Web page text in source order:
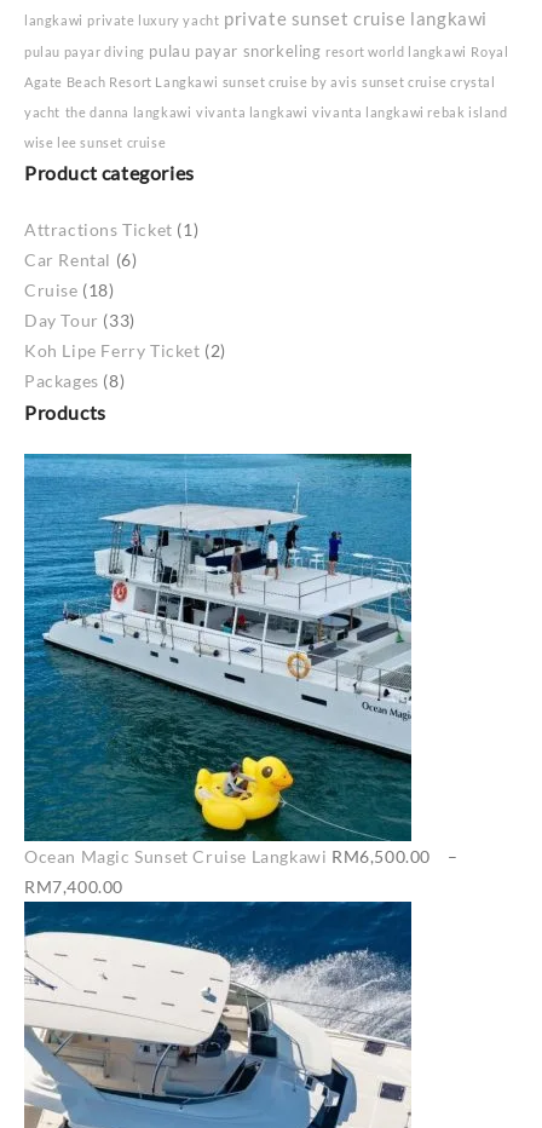
langkawi private luxury yacht private sunset cruise langkawi
pulau payar diving pulau payar snorkeling resort world langkawi Royal
Agate Beach Resort Langkawi sunset cruise by avis sunset cruise crystal
yacht the danna langkawi vivanta langkawi vivanta langkawi rebak island
wise lee sunset cruise
Product categories
Attractions Ticket (1)
Car Rental (6)
Cruise (18)
Day Tour (33)
Koh Lipe Ferry Ticket (2)
Packages (8)
Products
Ocean Magic Sunset Cruise Langkawi RM6,500.00
–
RM7,400.00
range:
RM6,500.00
through
RM7,400.00